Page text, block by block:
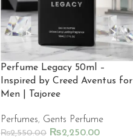
Perfume Legacy 50ml –
Inspired by Creed Aventus for
Men | Tajoree
Perfumes, Gents Perfume
₨2,550.00 ₨2,250.00